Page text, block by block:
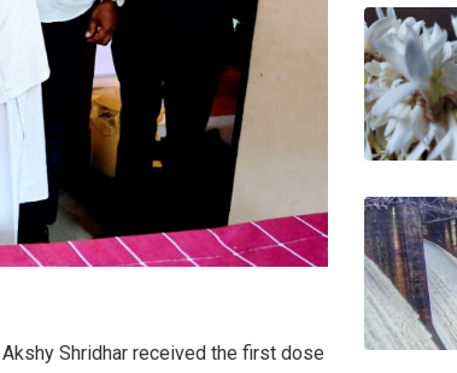
Shridhar received the first dose